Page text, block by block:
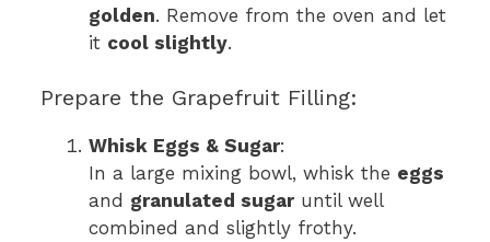
golden. Remove from the oven and let
it cool slightly.
Prepare the Grapefruit Filling:
Whisk Eggs & Sugar:
In a large mixing bowl, whisk the eggs
and granulated sugaruntil well
combined and slightly frothy.